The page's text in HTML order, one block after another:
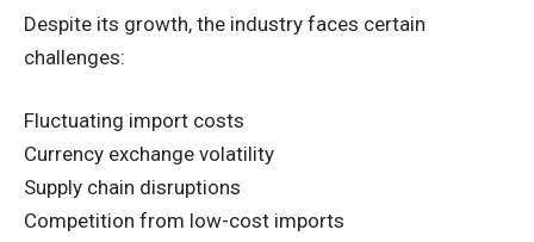
Despite its growth, the industry faces certain
challenges:
Fluctuating import costs
Currency exchange volatility
Supply chain disruptions
Competition from low-cost imports